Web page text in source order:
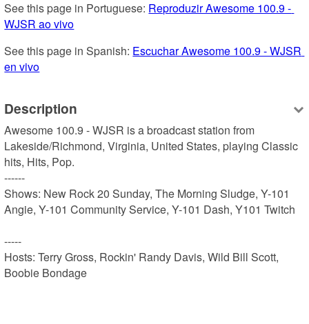
See this page in Portuguese: Reproduzir Awesome 100.9 -
WJSR ao vivo
See this page in Spanish: Escuchar Awesome 100.9 - WJSR
en vivo
Description
Awesome 100.9 - WJSR is a broadcast station from
Lakeside/Richmond, Virginia, United States, playing Classic
hits, Hits, Pop.
------
Shows: New Rock 20 Sunday, The Morning Sludge, Y-101
Angie, Y-101 Community Service, Y-101 Dash, Y101 Twitch
-----
Hosts: Terry Gross, Rockin' Randy Davis, Wild Bill Scott,
Boobie Bondage